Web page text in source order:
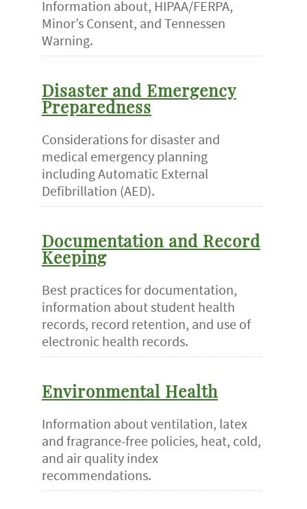
Information about, HIPAA/FERPA,
Minor’s Consent, and Tennessen
Warning.
Disaster and Emergency
Preparedness
Considerations for disaster and
medical emergency planning
including Automatic External
Defibrillation (AED).
Documentation and Record
Keeping
Best practices for documentation,
information about student health
records, record retention, and use of
electronic health records.
Environmental Health
Information about ventilation, latex
and fragrance-free policies, heat, cold,
and air quality index
recommendations.